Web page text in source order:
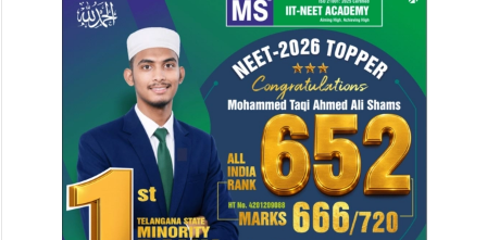
than 2 million people now rely for food on
the only 1 million prepared meals produced
daily by charity kitchens supported by aid
groups.